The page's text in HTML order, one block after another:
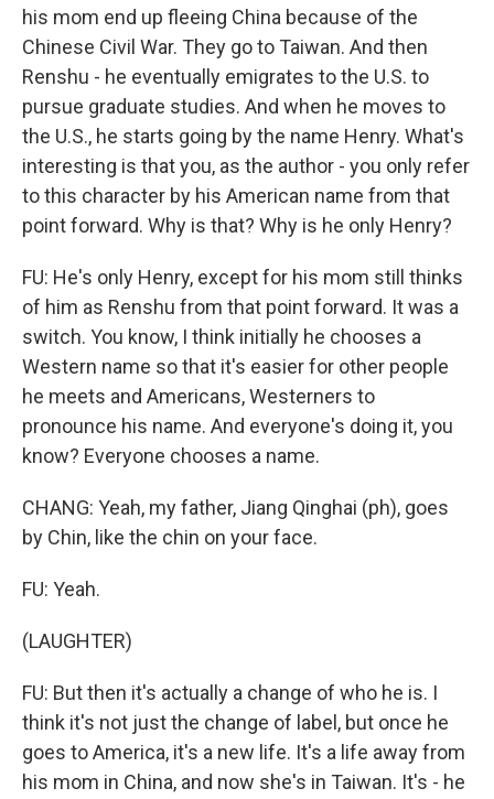
his mom end up fleeing China because of the
Chinese Civil War. They go to Taiwan. And then
Renshu - he eventually emigrates to the U.S. to
pursue graduate studies. And when he moves to
the U.S., he starts going by the name Henry. What's
interesting is that you, as the author - you only refer
to this character by his American name from that
point forward. Why is that? Why is he only Henry?
FU: He's only Henry, except for his mom still thinks
of him as Renshu from that point forward. It was a
switch. You know, I think initially he chooses a
Western name so that it's easier for other people
he meets and Americans, Westerners to
pronounce his name. And everyone's doing it, you
know? Everyone chooses a name.
CHANG: Yeah, my father, Jiang Qinghai (ph), goes
by Chin, like the chin on your face.
FU: Yeah.
(LAUGHTER)
FU: But then it's actually a change of who he is. I
think it's not just the change of label, but once he
goes to America, it's a new life. It's a life away from
his mom in China, and now she's in Taiwan. It's - he